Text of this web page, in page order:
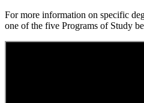
For more information on specific
one of the five Programs of Study